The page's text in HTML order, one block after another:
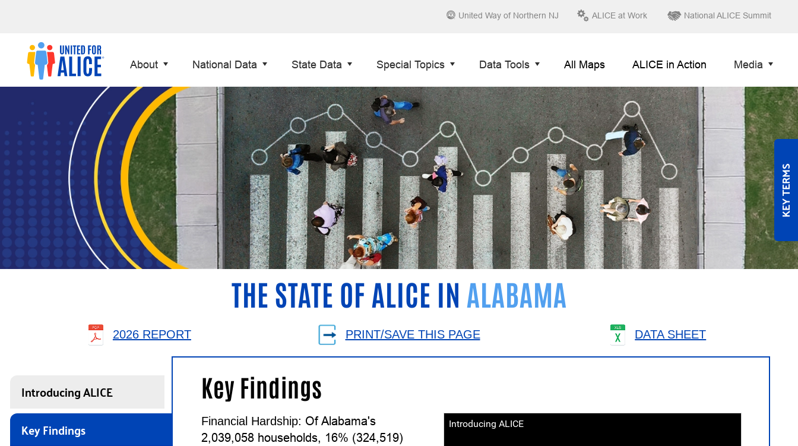
United Way of Northern NJ ALICE at Work National ALICE Summit
About National Data State Data Special Topics Data Tools All Maps ALICE in Action Media
THE STATE OF ALICE IN ALABAMA
2026 REPORT PRINT/SAVE THIS PAGE DATA SHEET
Introducing ALICE
Key Findings
KEY TERMS
Key Findings
Introducing ALICE
Financial Hardship: Of Alabama's
2,039,058 households, 16% (324,519)